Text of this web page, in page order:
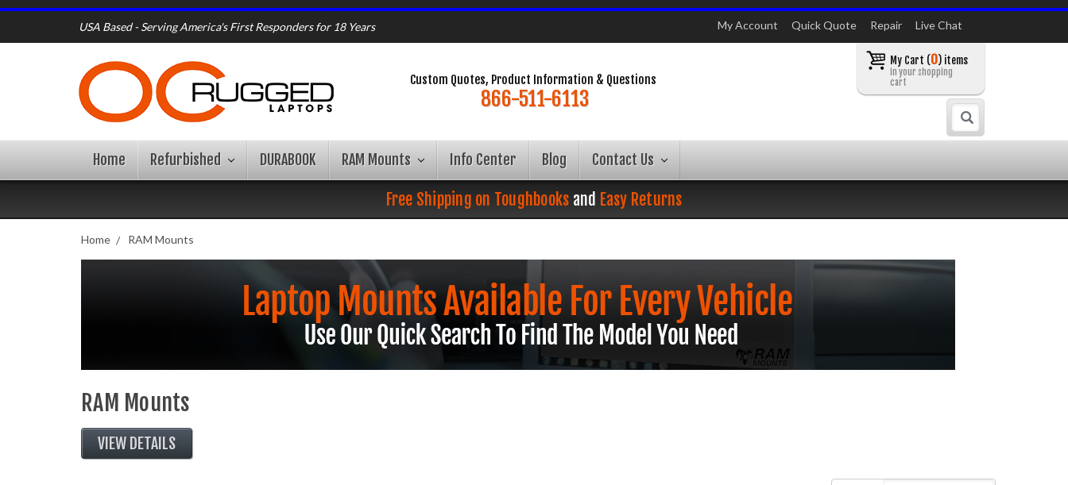
USA Based - Serving America's First Responders for 18 Years My Account Quick Quote Repair Live Chat
Custom Quotes, Product Information & Questions
866-511-6113
My Cart (0) items
in your shopping
cart
Home Refurbished DURABOOK RAM Mounts Info Center Blog Contact Us
Free Shipping on Toughbooks and Easy Returns
Home RAM Mounts
RAM Mounts
VIEW DETAILS